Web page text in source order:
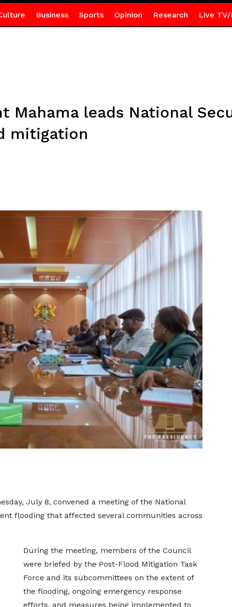
Business Sports Opinion Research Live TV/
Mahama leads National
mitigation
July 8, convened a meeting of the National
flooding that affected several communities across
During the meeting, members of the Council
were briefed by the Post-Flood Mitigation Task
Force and its subcommittees on the extent of
the flooding, ongoing emergency response
efforts, and measures being implemented to